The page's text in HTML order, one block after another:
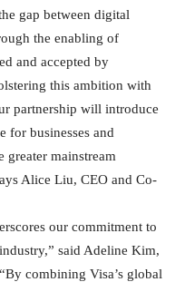
gap between digital
the enabling of
and accepted by
this ambition with
partnership will introduce
for businesses and
mainstream
Alice Liu, CEO and Co-
our commitment to
said Adeline Kim,
combining Visa’s global